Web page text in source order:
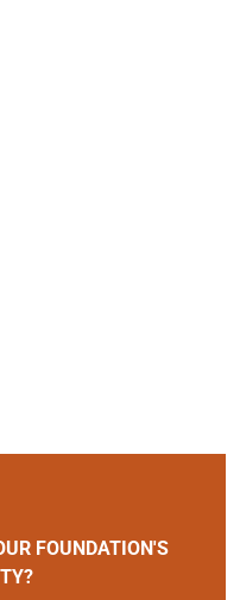
FOUNDATION'S